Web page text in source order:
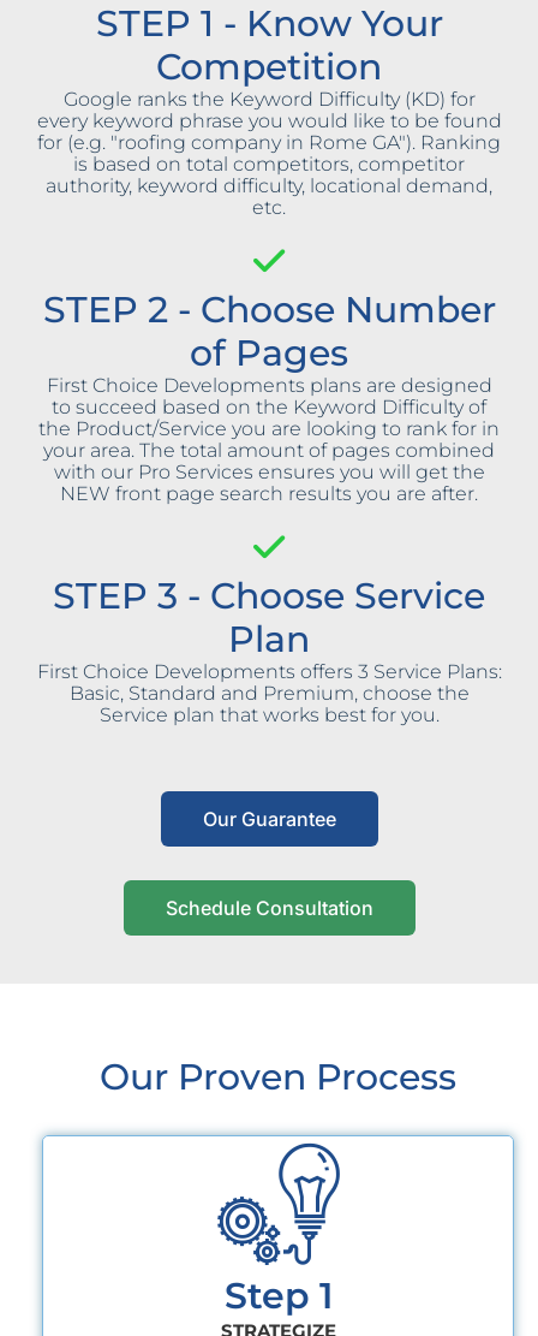
STEP 1 - Know Your
Competition
Google ranks the Keyword Difficulty (KD) for
every keyword phrase you would like to be found
for (e.g. "roofing company in Rome GA"). Ranking
is based on total competitors, competitor
authority, keyword difficulty, locational demand,
etc.
STEP 2 - Choose Number
of Pages
First Choice Developments plans are designed
to succeed based on the Keyword Difficulty of
the Product/Service you are looking to rank for in
your area. The total amount of pages combined
with our Pro Services ensures you will get the
NEW front page search results you are after.
STEP 3 - Choose Service
Plan
First Choice Developments offers 3 Service Plans:
Basic, Standard and Premium, choose the
Service plan that works best for you.
Our Guarantee
Schedule Consultation
Our Proven Process
Step 1
STRATEGIZE